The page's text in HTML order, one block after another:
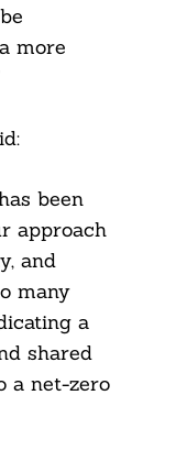
more
been
approach
and
many
a
shared
a net-zero